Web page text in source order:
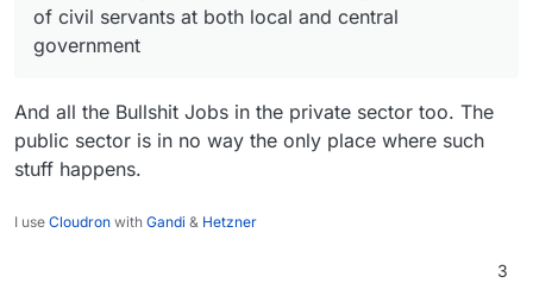
of civil servants at both local and central
government
And all the Bullshit Jobs in the private sector too. The
public sector is in no way the only place where such
stuff happens.
I use Cloudron with Gandi & Hetzner
3